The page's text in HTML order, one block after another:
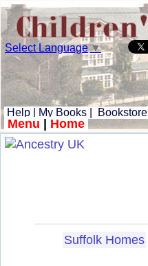
Select Language▼
Help My Books Bookstore
Menu Home
Suffolk Homes